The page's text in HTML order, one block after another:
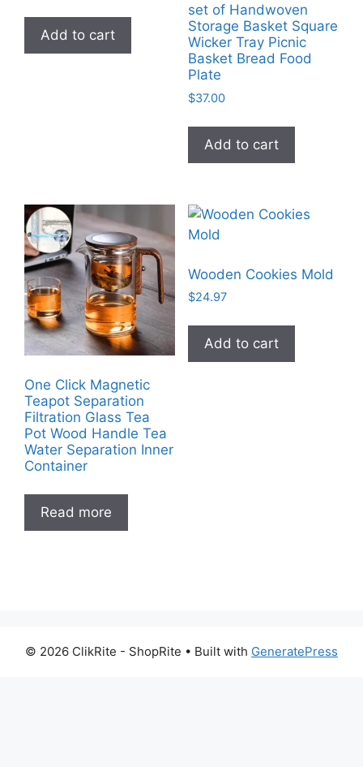
Add to cart
set of Handwoven
Storage Basket Square
Wicker Tray Picnic
Basket Bread Food
Plate
$37.00
Add to cart
One Click Magnetic
Teapot Separation
Filtration Glass Tea
Pot Wood Handle Tea
Water Separation Inner
Container
Read more
Wooden Cookies Mold
$24.97
Add to cart
© 2026 ClikRite - ShopRite • Built with GeneratePress